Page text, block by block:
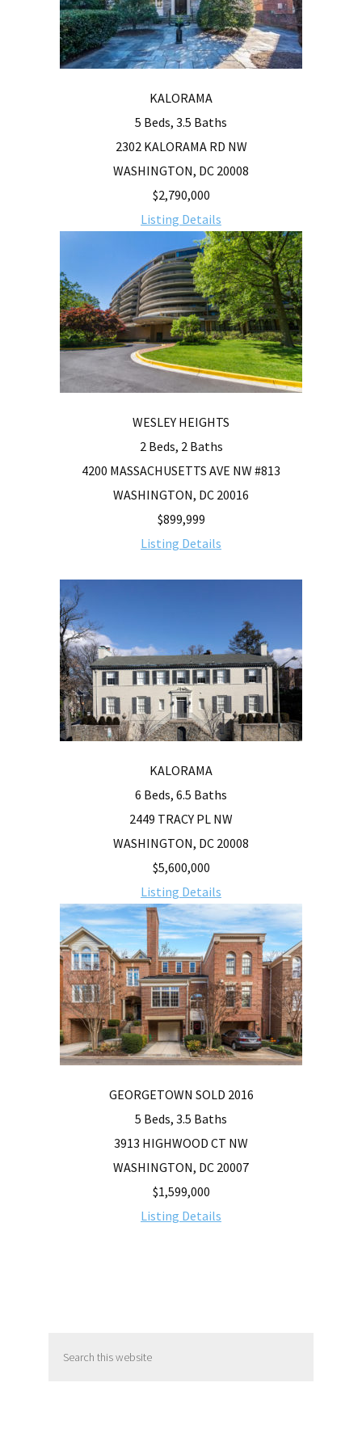
KALORAMA
5 Beds, 3.5 Baths
2302 KALORAMA RD NW
WASHINGTON, DC 20008
$2,790,000
Listing Details
WESLEY HEIGHTS
2 Beds, 2 Baths
4200 MASSACHUSETTS AVE NW #813
WASHINGTON, DC 20016
$899,999
Listing Details
KALORAMA
6 Beds, 6.5 Baths
2449 TRACY PL NW
WASHINGTON, DC 20008
$5,600,000
Listing Details
GEORGETOWN SOLD 2016
5 Beds, 3.5 Baths
3913 HIGHWOOD CT NW
WASHINGTON, DC 20007
$1,599,000
Listing Details
Sidebar
this